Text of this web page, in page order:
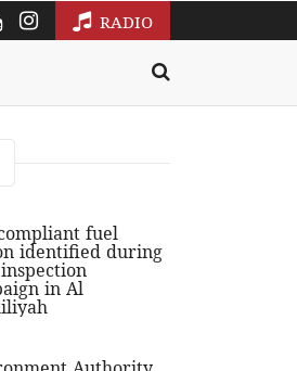
RADIO
fuel
identified during
in Al